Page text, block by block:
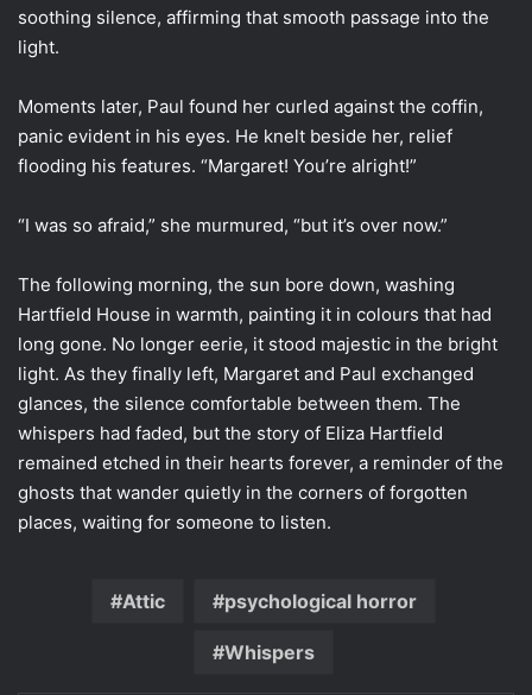
soothing silence, affirming that smooth passage into the
light.
Moments later, Paul found her curled against the coffin,
panic evident in his eyes. He knelt beside her, relief
flooding his features. “Margaret! You’re alright!”
“I was so afraid,” she murmured, “but it’s over now.”
The following morning, the sun bore down, washing
Hartfield House in warmth, painting it in colours that had
long gone. No longer eerie, it stood majestic in the bright
light. As they finally left, Margaret and Paul exchanged
glances, the silence comfortable between them. The
whispers had faded, but the story of Eliza Hartfield
remained etched in their hearts forever, a reminder of the
ghosts that wander quietly in the corners of forgotten
places, waiting for someone to listen.
Attic psychological horror
Whispers